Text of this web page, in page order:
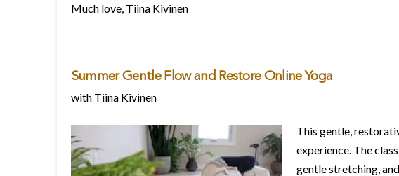
Much love, Tiina Kivinen
Summer Gentle Flow and Restore Online Yoga
with Tiina Kivinen
This gentle,
experience. The
gentle stretching,